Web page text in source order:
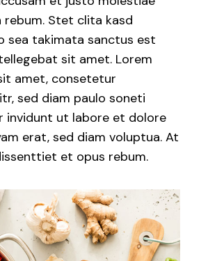
rebum. Stet clita kasd
sea takimata sanctus est
sit amet. Lorem
amet, consetetur
sed diam paulo soneti
invidunt ut labore et dolore
erat, sed diam voluptua. At
et opus rebum.